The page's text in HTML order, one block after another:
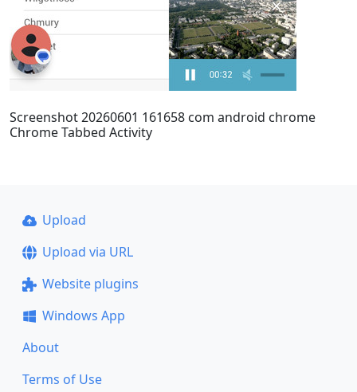
Screenshot 20260601 161658 com android chrome
Chrome Tabbed Activity
Upload
Upload via URL
Website plugins
Windows App
About
Terms of Use